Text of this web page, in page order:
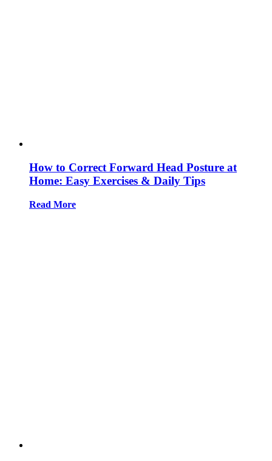
How to Correct Forward Head Posture at
Home: Easy Exercises & Daily Tips
Read More